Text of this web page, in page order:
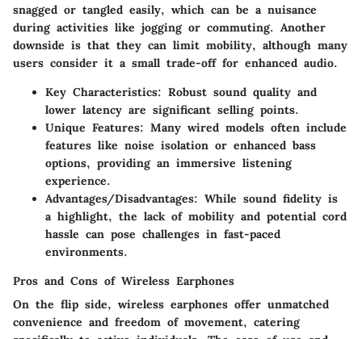
snagged or tangled easily, which can be a nuisance
during activities like jogging or commuting. Another
downside is that they can limit mobility, although many
users consider it a small trade-off for enhanced audio.
Key Characteristics: Robust sound quality and
lower latency are significant selling points.
Unique Features: Many wired models often include
features like noise isolation or enhanced bass
options, providing an immersive listening
experience.
Advantages/Disadvantages: While sound fidelity is
a highlight, the lack of mobility and potential cord
hassle can pose challenges in fast-paced
environments.
Pros and Cons of Wireless Earphones
On the flip side, wireless earphones offer unmatched
convenience and freedom of movement, catering